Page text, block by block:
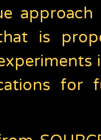
approach
is
for